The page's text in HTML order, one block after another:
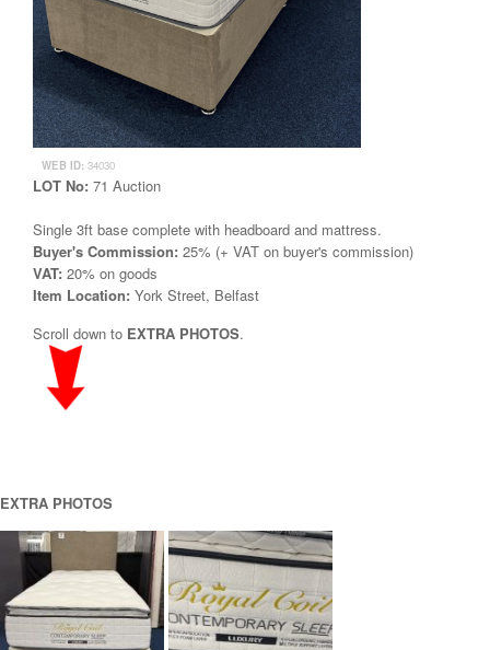
WEB ID: 34030
LOT No: 71 Auction
Single 3ft base complete with headboard and mattress.
Buyer's Commission: 25% (+ VAT on buyer's commission)
VAT: 20% on goods
Item Location: York Street, Belfast
Scroll down to EXTRA PHOTOS.
EXTRA PHOTOS